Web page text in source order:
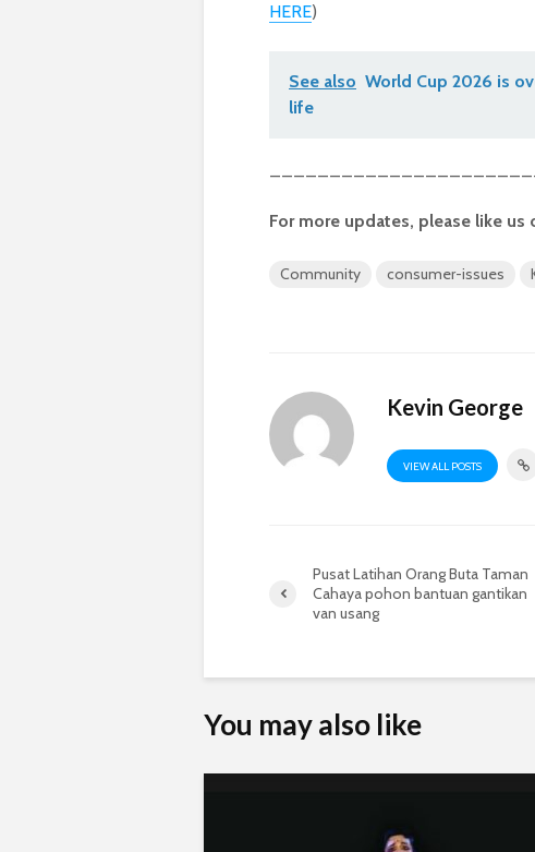
HERE)
See also World Cup 2026 is
life
For more updates, please like us
Community consumer-issues
Kevin George
VIEW ALL POSTS
Pusat Latihan Orang Buta Taman
Cahaya pohon bantuan gantikan
van usang
You may also like